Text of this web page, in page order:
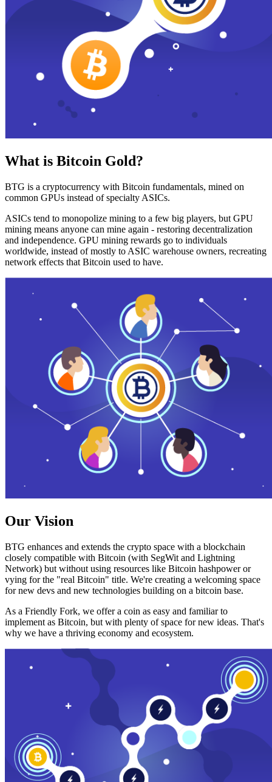
What is Bitcoin Gold?
BTG is a cryptocurrency with Bitcoin fundamentals, mined on
common GPUs instead of specialty ASICs.
ASICs tend to monopolize mining to a few big players, but GPU
mining means anyone can mine again - restoring decentralization
and independence. GPU mining rewards go to individuals
worldwide, instead of mostly to ASIC warehouse owners, recreating
network effects that Bitcoin used to have.
Our Vision
BTG enhances and extends the crypto space with a blockchain
closely compatible with Bitcoin (with SegWit and Lightning
Network) but without using resources like Bitcoin hashpower or
vying for the "real Bitcoin" title. We're creating a welcoming space
for new devs and new technologies building on a bitcoin base.
As a Friendly Fork, we offer a coin as easy and familiar to
implement as Bitcoin, but with plenty of space for new ideas. That's
why we have a thriving economy and ecosystem.